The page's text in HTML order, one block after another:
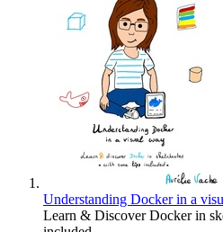
Understanding Docker in a
Learn & Discover Docker in